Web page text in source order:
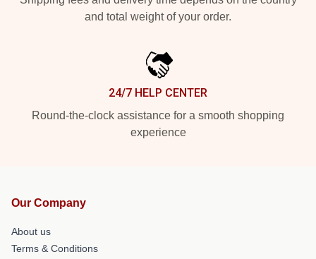
and total weight of your order.
24/7 HELP CENTER
Round-the-clock assistance for a smooth shopping
experience
Our Company
About us
Terms & Conditions